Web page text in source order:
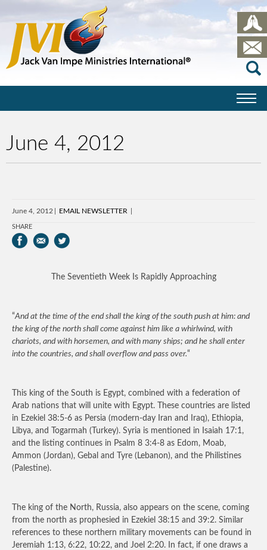
June 4, 2012
June 4, 2012 EMAIL NEWSLETTER
SHARE
The Seventieth Week Is Rapidly Approaching
“And at the time of the end shall the king of the south push at him: and
the king of the north shall come against him like a whirlwind, with
chariots, and with horsemen, and with many ships; and he shall enter
into the countries, and shall overflow and pass over.“
This king of the South is Egypt, combined with a federation of
Arab nations that will unite with Egypt. These countries are listed
in Ezekiel 38:5-6 as Persia (modern-day Iran and Iraq), Ethiopia,
Libya, and Togarmah (Turkey). Syria is mentioned in Isaiah 17:1,
and the listing continues in Psalm 8 3:4-8 as Edom, Moab,
Ammon (Jordan), Gebal and Tyre (Lebanon), and the Philistines
(Palestine).
The king of the North, Russia, also appears on the scene, coming
from the north as prophesied in Ezekiel 38:15 and 39:2. Similar
references to these northern military movements can be found in
Jeremiah 1:13, 6:22, 10:22, and Joel 2:20. In fact, if one draws a